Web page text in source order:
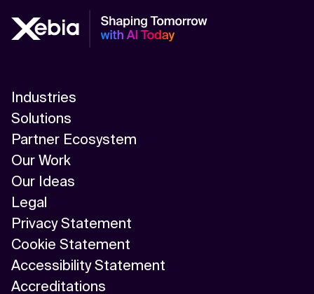
Industries
Solutions
Partner Ecosystem
Our Work
Our Ideas
Legal
Privacy Statement
Cookie Statement
Accessibility Statement
Accreditations